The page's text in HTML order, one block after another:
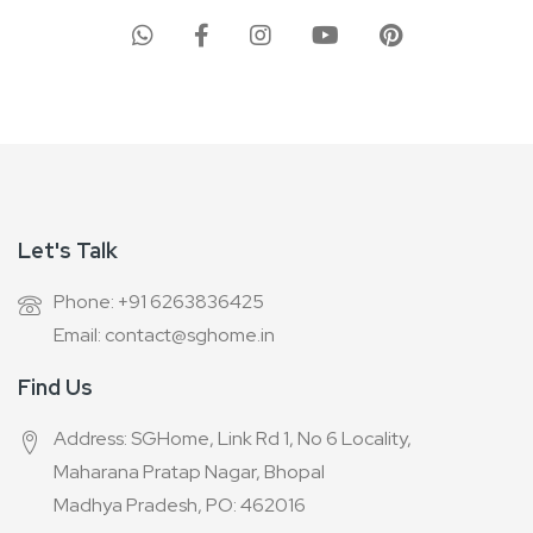
Let's Talk
Phone: +91 6263836425
Email: contact@sghome.in
Find Us
Address: SGHome, Link Rd 1, No 6 Locality,
Maharana Pratap Nagar, Bhopal
Madhya Pradesh, PO: 462016